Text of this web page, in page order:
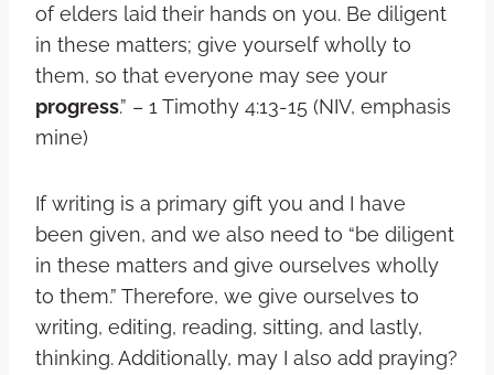
of elders laid their hands on you. Be diligent
in these matters; give yourself wholly to
them, so that everyone may see your
progress.” – 1 Timothy 4:13-15 (NIV, emphasis
mine)
If writing is a primary gift you and I have
been given, and we also need to “be diligent
in these matters and give ourselves wholly
to them.” Therefore, we give ourselves to
writing, editing, reading, sitting, and lastly,
thinking. Additionally, may I also add praying?